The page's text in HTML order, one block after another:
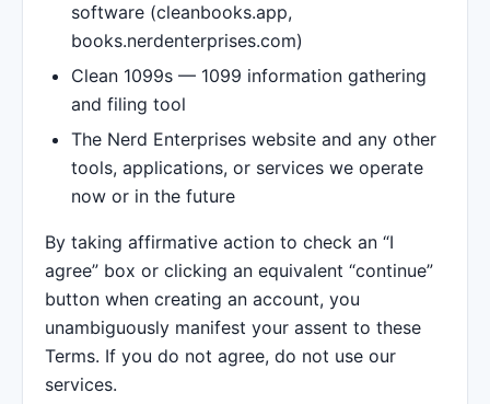
software (cleanbooks.app,
books.nerdenterprises.com)
Clean 1099s — 1099 information gathering
and filing tool
The Nerd Enterprises website and any other
tools, applications, or services we operate
now or in the future
By taking affirmative action to check an “I
agree” box or clicking an equivalent “continue”
button when creating an account, you
unambiguously manifest your assent to these
Terms. If you do not agree, do not use our
services.